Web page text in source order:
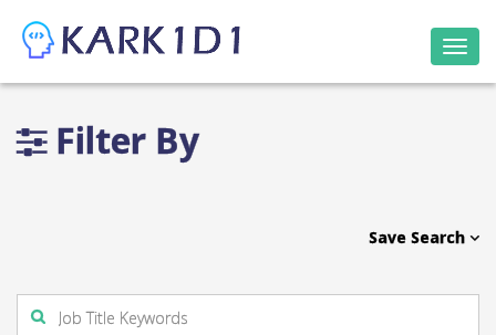
Filter By
Save Search